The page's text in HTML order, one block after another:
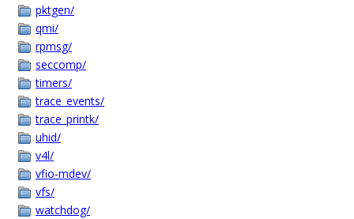
pktgen/
qmi/
rpmsg/
seccomp/
timers/
trace_events/
trace_printk/
uhid/
v4l/
vfio-mdev/
vfs/
watchdog/